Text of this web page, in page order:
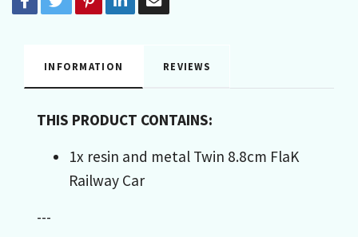
INFORMATION REVIEWS
THIS PRODUCT CONTAINS:
1x resin and metal Twin 8.8cm FlaK
Railway Car
---